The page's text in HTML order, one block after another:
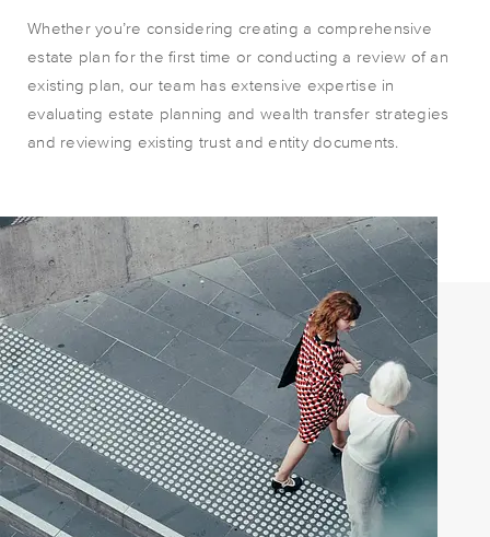
Whether you’re considering creating a comprehensive
estate plan for the first time or conducting a review of an
existing plan, our team has extensive expertise in
evaluating estate planning and wealth transfer strategies
and reviewing existing trust and entity documents.